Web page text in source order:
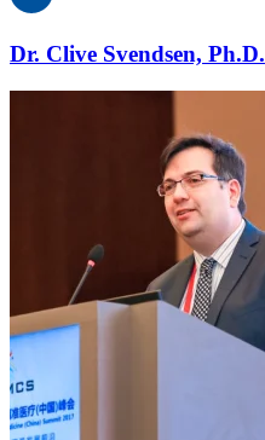
Dr. Clive Svendsen, Ph.D.